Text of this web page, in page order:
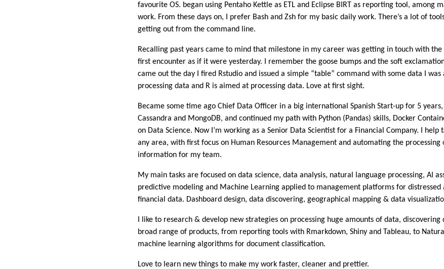
favourite OS. began using Pentaho Kettle as ETL and Eclipse BIRT as reporting tool, among
work. From these days on, I prefer Bash and Zsh for my basic daily work. There’s a lot of
getting out from the command line.
Recalling past years came to mind that milestone in my career was getting in touch with
first encounter as if it were yesterday. I remember the goose bumps and the soft
came out the day I fired Rstudio and issued a simple “table” command with some data I
processing data and R is aimed at processing data. Love at first sight.
Became some time ago Chief Data Officer in a big international Spanish Start-up for 5
Cassandra and MongoDB, and continued my path with Python (Pandas) skills, Docker
on Data Science. Now I’m working as a Senior Data Scientist for a Financial Company. I help
any area, with first focus on Human Resources Management and automating the processing
information for my team.
My main tasks are focused on data science, data analysis, natural language processing, AI
predictive modeling and Machine Learning applied to management platforms for distressed
financial data. Dashboard design, data discovering, geographical mapping & data
I like to research & develop new strategies on processing huge amounts of data,
broad range of products, from reporting tools with Rmarkdown, Shiny and Tableau, to
machine learning algorithms for document classification.
Love to learn new things to make my work faster, cleaner and prettier.